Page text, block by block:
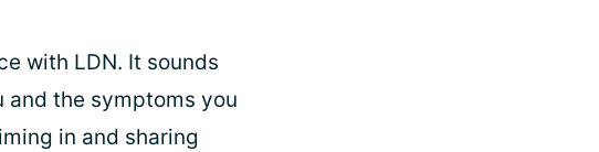
with LDN. It sounds
and the symptoms you
in and sharing